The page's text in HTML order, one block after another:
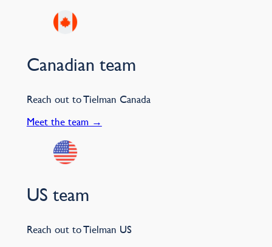
Canadian team
Reach out to Tielman Canada
Meet the team →
US team
Reach out to Tielman US